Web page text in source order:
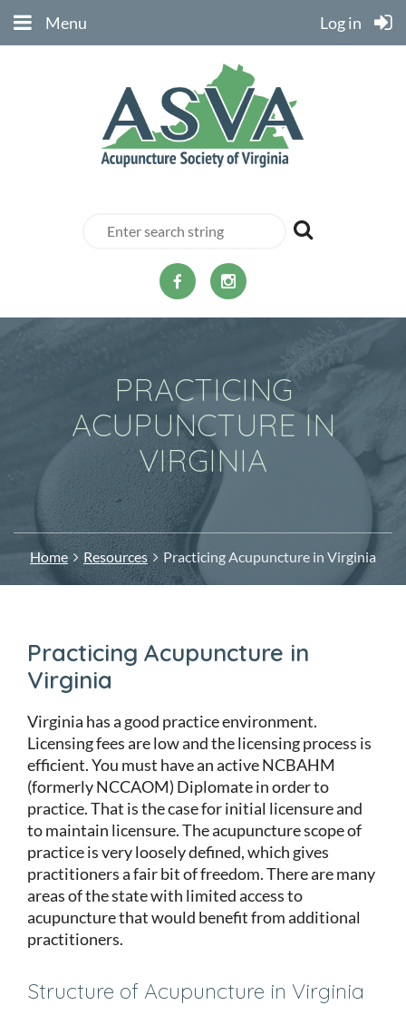
Menu Log in
PRACTICING
ACUPUNCTURE IN
VIRGINIA
Home Resources Practicing Acupuncture in Virginia
Practicing Acupuncture in
Virginia
Virginia has a good practice environment.
Licensing fees are low and the licensing process is
efficient. You must have an active NCBAHM
(formerly NCCAOM) Diplomate in order to
practice. That is the case for initial licensure and
to maintain licensure. The acupuncture scope of
practice is very loosely defined, which gives
practitioners a fair bit of freedom. There are many
areas of the state with limited access to
acupuncture that would benefit from additional
practitioners.
Structure of Acupuncture in Virginia